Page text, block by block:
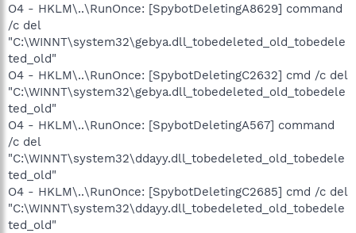
O4 - HKLM\..\RunOnce: [SpybotDeletingA8629] command
/c del
"C:\WINNT\system32\gebya.dll_tobedeleted_old_tobedele
ted_old"
O4 - HKLM\..\RunOnce: [SpybotDeletingC2632] cmd /c del
"C:\WINNT\system32\gebya.dll_tobedeleted_old_tobedele
ted_old"
O4 - HKLM\..\RunOnce: [SpybotDeletingA567] command
/c del
"C:\WINNT\system32\ddayy.dll_tobedeleted_old_tobedele
ted_old"
O4 - HKLM\..\RunOnce: [SpybotDeletingC2685] cmd /c del
"C:\WINNT\system32\ddayy.dll_tobedeleted_old_tobedele
ted_old"